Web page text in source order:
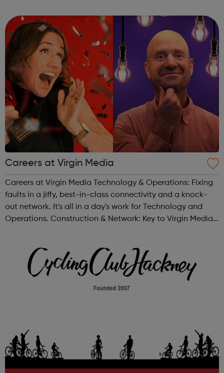
Informati...
Careers at Virgin Media
Careers at Virgin Media Technology & Operations: Fixing
faults in a jiffy, best-in-class connectivity and a knock-
out network. It's all in a day's work for Technology and
Operations. Construction & Network: Key to Virgin Media’s